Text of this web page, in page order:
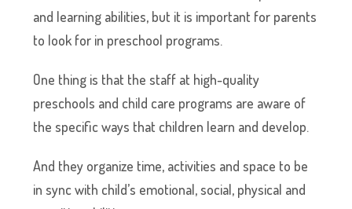
and learning abilities, but it is important for parents
to look for in preschool programs.
One thing is that the staff at high-quality
preschools and child care programs are aware of
the specific ways that children learn and develop.
And they organize time, activities and space to be
in sync with child’s emotional, social, physical and